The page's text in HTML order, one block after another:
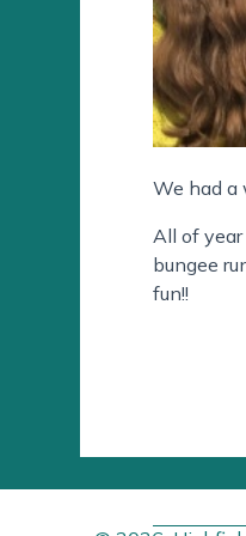
We had a
All of
bungee
fun!!